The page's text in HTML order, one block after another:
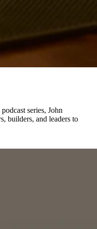
series, John
builders, and leaders to